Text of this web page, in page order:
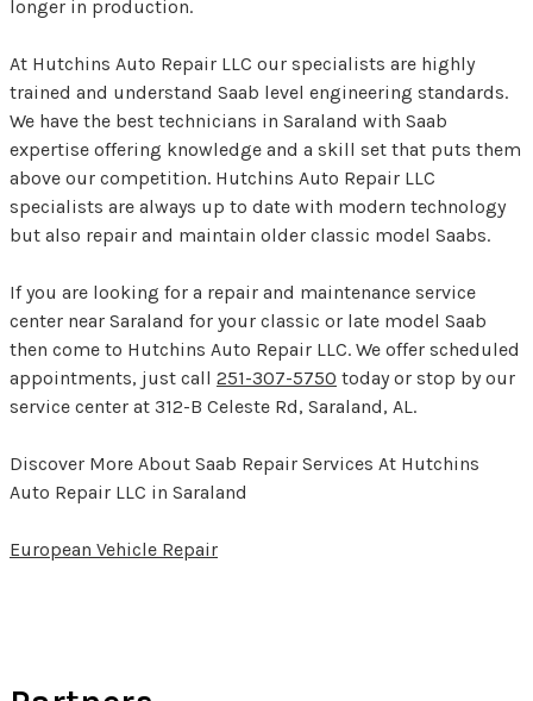
longer in production.
At Hutchins Auto Repair LLC our specialists are highly
trained and understand Saab level engineering standards.
We have the best technicians in Saraland with Saab
expertise offering knowledge and a skill set that puts them
above our competition. Hutchins Auto Repair LLC
specialists are always up to date with modern technology
but also repair and maintain older classic model Saabs.
If you are looking for a repair and maintenance service
center near Saraland for your classic or late model Saab
then come to Hutchins Auto Repair LLC. We offer scheduled
appointments, just call 251-307-5750 today or stop by our
service center at 312-B Celeste Rd, Saraland, AL.
Discover More About Saab Repair Services At Hutchins
Auto Repair LLC in Saraland
European Vehicle Repair